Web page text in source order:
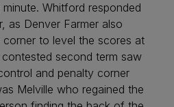
Whitford responded
as Denver Farmer also
to level the scores at
second term saw
and penalty corner
Melville who regained the